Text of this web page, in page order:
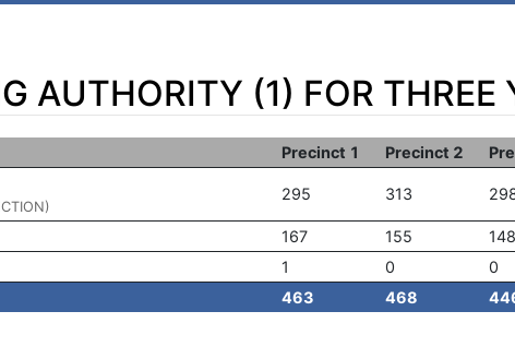
AUTHORITY (1) FOR THREE
Precinct 1 Precinct 2
295 313
167 155 148
1 0 0
463 468